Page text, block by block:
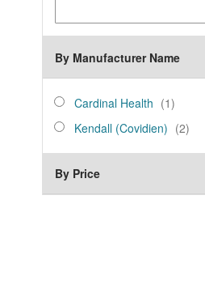
Keyword
By Manufacturer Name
manufacturer_name
Cardinal
Health
Cardinal Health 1item
KendallKendall (Covidien) 2items
By Price